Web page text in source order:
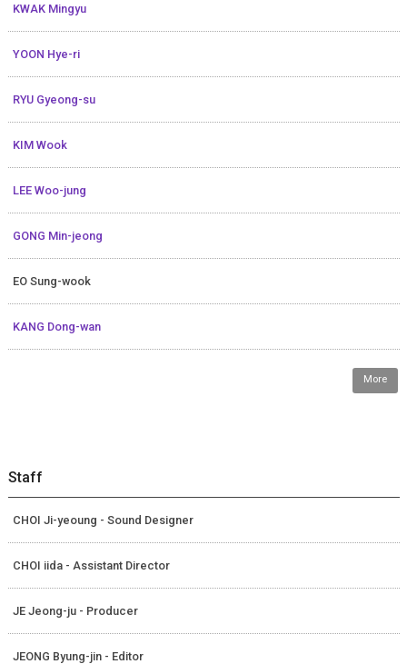
KWAK Mingyu
YOON Hye-ri
RYU Gyeong-su
KIM Wook
LEE Woo-jung
GONG Min-jeong
EO Sung-wook
KANG Dong-wan
More
Staff
CHOI Ji-yeoung - Sound Designer
CHOI iida - Assistant Director
JE Jeong-ju - Producer
JEONG Byung-jin - Editor